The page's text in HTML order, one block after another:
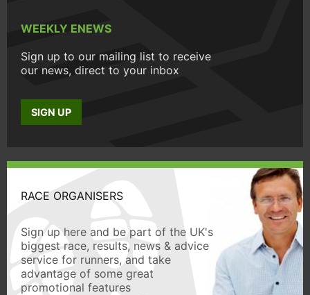
WEEKLY ENEWS
Sign up to our mailing list to receive
our news, direct to your inbox
SIGN UP
RACE ORGANISERS
Sign up here and be part of the UK's
biggest race, results, news & advice
service for runners, and take
advantage of some great
promotional features